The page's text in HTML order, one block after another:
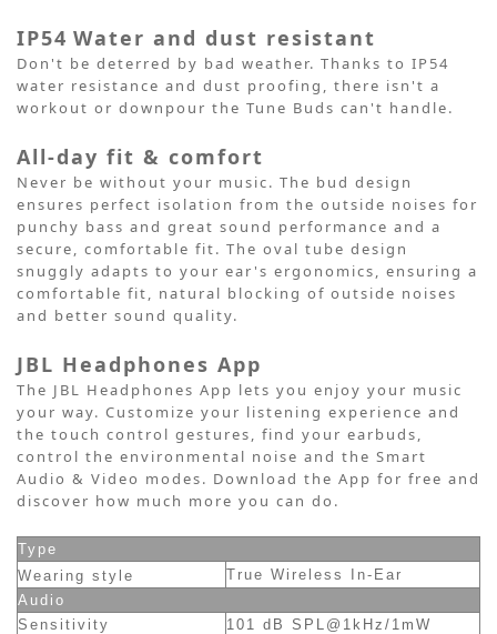
IP54 Water and dust resistant
Don't be deterred by bad weather. Thanks to IP54
water resistance and dust proofing, there isn't a
workout or downpour the Tune Buds can't handle.
All-day fit & comfort
Never be without your music. The bud design
ensures perfect isolation from the outside noises for
punchy bass and great sound performance and a
secure, comfortable fit. The oval tube design
snuggly adapts to your ear's ergonomics, ensuring a
comfortable fit, natural blocking of outside noises
and better sound quality.
JBL Headphones App
The JBL Headphones App lets you enjoy your music
your way. Customize your listening experience and
the touch control gestures, find your earbuds,
control the environmental noise and the Smart
Audio & Video modes. Download the App for free and
discover how much more you can do.
Type
Wearing style
True Wireless In-Ear
Audio
Sensitivity
101 dB SPL@1kHz/1mW